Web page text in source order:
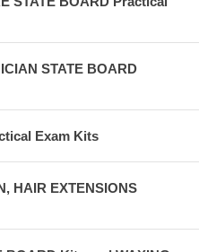
STATE BOARD
Exam Kits
HAIR EXTENSIONS